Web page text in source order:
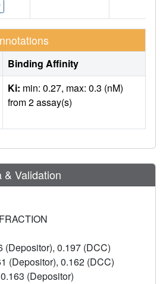
Binding Affinity
Ki: min: 0.27, max: 0.3 (nM)
from 2 assay(s)
& Validation
(Depositor), 0.197 (DCC)
(Depositor), 0.162 (DCC)
0.163 (Depositor)